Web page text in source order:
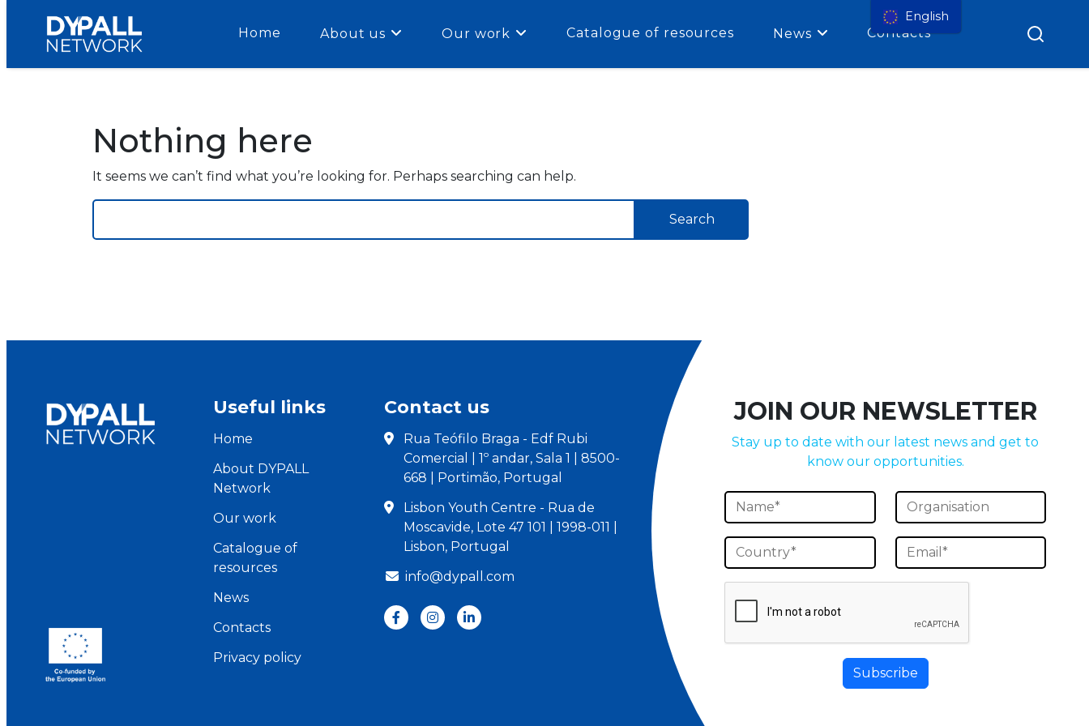
Home About us Our work Catalogue of resources News Contacts
Nothing here
It seems we can’t find what you’re looking for. Perhaps searching can help.
Useful links
Home
About DYPALL
Network
Our work
Catalogue of
resources
News
Contacts
Privacy policy
Contact us
Rua Teófilo Braga - Edf Rubi
Comercial | 1º andar, Sala 1 | 8500-
668 | Portimão, Portugal
Lisbon Youth Centre - Rua de
Moscavide, Lote 47 101 | 1998-011 |
Lisbon, Portugal
info@dypall.com
JOIN OUR NEWSLETTER
Stay up to date with our latest news and get to
know our opportunities.
English